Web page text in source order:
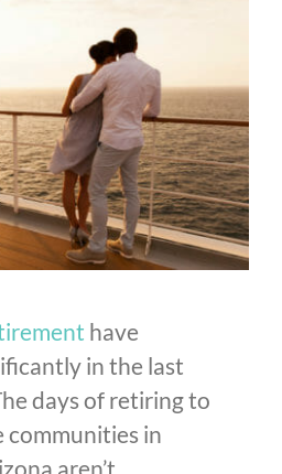
have
in the last
days of retiring to
communities in
aren’t